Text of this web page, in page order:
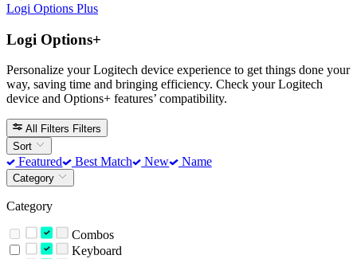
Logi Options Plus
Logi Options+
Personalize your Logitech device experience to get things done your
way, saving time and bringing efficiency. Check your Logitech
device and Options+ features’ compatibility.
All Filters Filters
Sort
Featured Best Match New Name
Category
Category
Combos
Keyboard